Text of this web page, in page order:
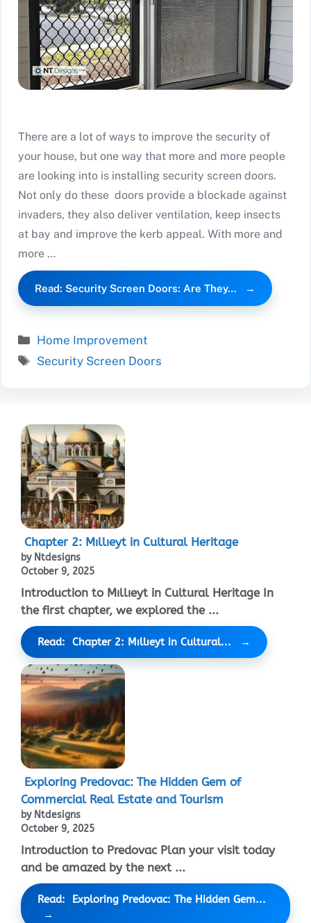
There are a lot of ways to improve the security of
your house, but one way that more and more people
are looking into is installing security screen doors.
Not only do these doors provide a blockade against
invaders, they also deliver ventilation, keep insects
at bay and improve the kerb appeal. With more and
more …
Read: Security Screen Doors: Are They…
Categories
Home Improvement
Tags
Security Screen Doors
Chapter 2: Mıllıeyt in Cultural Heritage
by Ntdesigns
October 9, 2025
Introduction to Mıllıeyt in Cultural Heritage In
the first chapter, we explored the ...
Read: Chapter 2: Mıllıeyt in Cultural...
Exploring Predovac: The Hidden Gem of
Commercial Real Estate and Tourism
by Ntdesigns
October 9, 2025
Introduction to Predovac Plan your visit today
and be amazed by the next ...
Read: Exploring Predovac: The Hidden Gem...